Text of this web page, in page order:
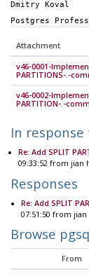
Dmitry Koval
Postgres
Attachment
v46-0001-
PARTITIONS-.-
v46-0002-
PARTITION-.-
In response
Re: Add SPLIT
09:33:52 from jian
Responses
Re: Add SPLIT
07:51:50 from jian
Browse
From